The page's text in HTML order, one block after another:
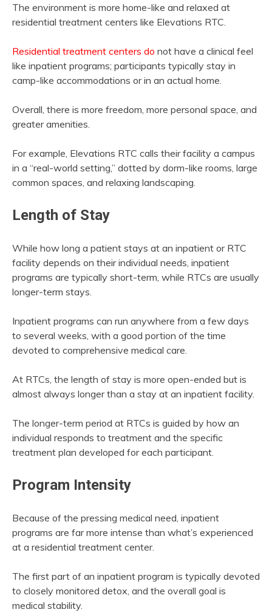
The environment is more home-like and relaxed at
residential treatment centers like Elevations RTC.
Residential treatment centers do not have a clinical feel
like inpatient programs; participants typically stay in
camp-like accommodations or in an actual home.
Overall, there is more freedom, more personal space, and
greater amenities.
For example, Elevations RTC calls their facility a campus
in a “real-world setting,” dotted by dorm-like rooms, large
common spaces, and relaxing landscaping.
Length of Stay
While how long a patient stays at an inpatient or RTC
facility depends on their individual needs, inpatient
programs are typically short-term, while RTCs are usually
longer-term stays.
Inpatient programs can run anywhere from a few days
to several weeks, with a good portion of the time
devoted to comprehensive medical care.
At RTCs, the length of stay is more open-ended but is
almost always longer than a stay at an inpatient facility.
The longer-term period at RTCs is guided by how an
individual responds to treatment and the specific
treatment plan developed for each participant.
Program Intensity
Because of the pressing medical need, inpatient
programs are far more intense than what’s experienced
at a residential treatment center.
The first part of an inpatient program is typically devoted
to closely monitored detox, and the overall goal is
medical stability.